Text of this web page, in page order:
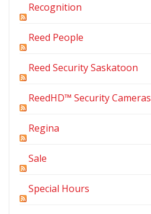
Recognition
Reed People
Reed Security Saskatoon
ReedHD™ Security Cameras
Regina
Sale
Special Hours